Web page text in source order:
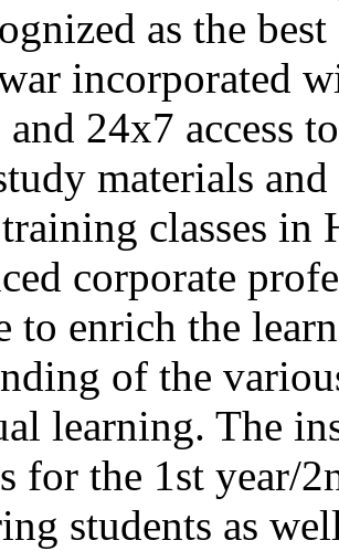
as the
incorporated
24x7 access
materials
classes
corporate
to enrich the
of the
learning. The
for the 1st year/
students as